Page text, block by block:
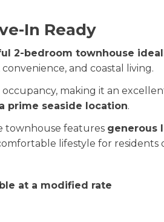
In Ready
2-bedroom townhouse
and coastal living.
occupancy, making it an
prime seaside location.
townhouse features generous
lifestyle for
at a modified rate